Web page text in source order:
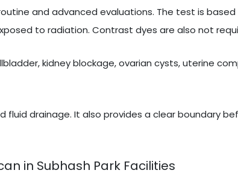
and advanced evaluations. The test is
to radiation. Contrast dyes are also not
kidney blockage, ovarian cysts, uterine
drainage. It also provides a clear boundary
in Subhash Park Facilities